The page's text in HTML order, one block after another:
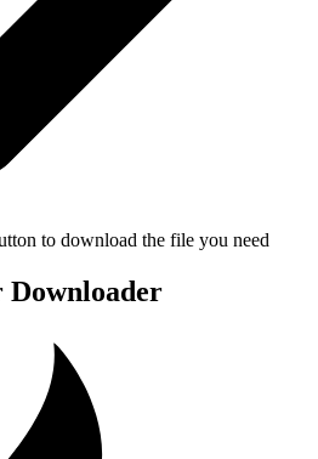
to download the file you need
Downloader